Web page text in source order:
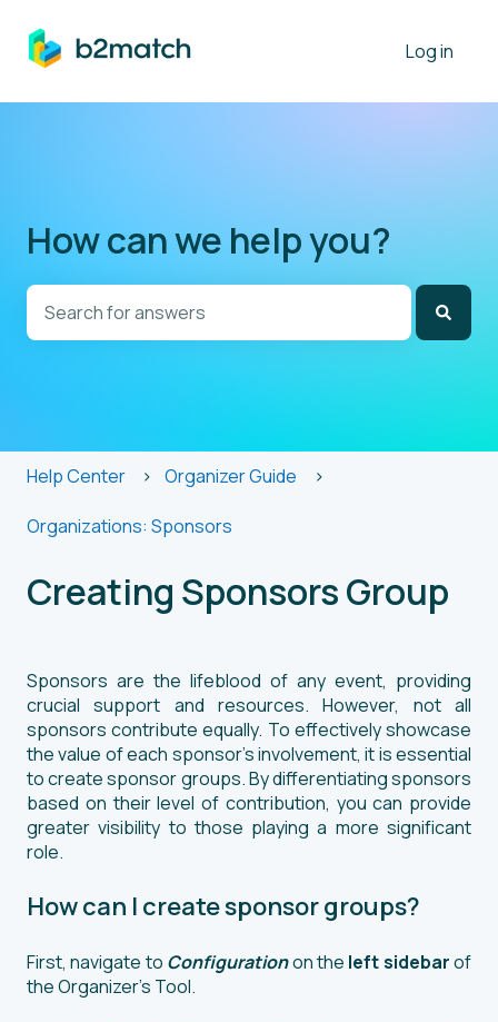
Log in
How can we help you?
Help Center Organizer Guide
Organizations: Sponsors
Creating Sponsors Group
Sponsors are the lifeblood of any event, providing
crucial support and resources. However, not all
sponsors contribute equally. To effectively showcase
the value of each sponsor's involvement, it is essential
to create sponsor groups. By differentiating sponsors
based on their level of contribution, you can provide
greater visibility to those playing a more significant
role.
How can I create sponsor groups?
First, navigate to Configurationon the left sidebarof
the Organizer’s Tool.